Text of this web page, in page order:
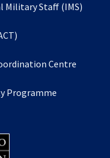
Staff (IMS)
a
tab
Centre
Programme